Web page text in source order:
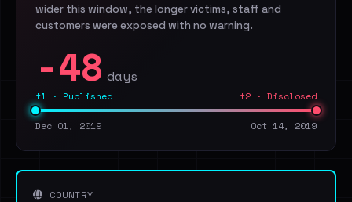
wider this window, the longer victims, staff and
customers were exposed with no warning.
-48 days
t1 · Published t2 · Disclosed
Dec 01, 2019 Oct 14, 2019
COUNTRY